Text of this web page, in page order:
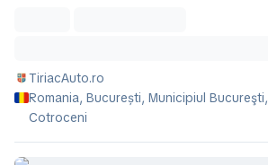
TiriacAuto.ro
Romania, București, Municipiul Bucureşti,
Cotroceni